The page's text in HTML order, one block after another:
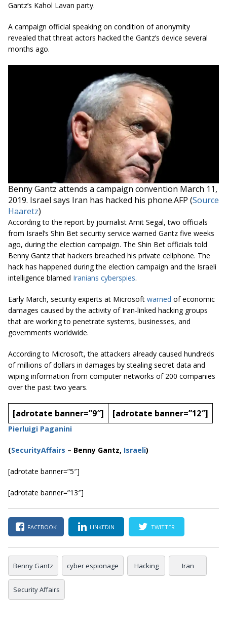
Gantz’s Kahol Lavan party.
A campaign official speakingon condition of anonymity
revealed that threat actors hacked the Gantz’s device several
months ago.
Benny Gantz attends a campaign convention March 11,
2019. Israel says Iran has hacked his phone.AFP (Source
Haaretz)
According to the report by journalist Amit Segal, two officials
from Israel’s Shin Bet security service warned Gantz five weeks
ago, during the election campaign. The Shin Bet officials told
Benny Gantz that hackers breached his private cellphone. The
hack has happened during the election campaign and the Israeli
intelligence blamed Iranians cyberspies.
Early March, security experts at Microsoft warned of economic
damages caused by the activity of Iran-linked hacking groups
that are working to penetrate systems, businesses, and
governments worldwide.
According to Microsoft, the attackers already caused hundreds
of millions of dollars in damages by stealing secret data and
wiping information from computer networks of 200 companies
over the past two years.
[adrotate banner=”9″] [adrotate banner=”12″]
Pierluigi Paganini
(SecurityAffairs – Benny Gantz, Israeli)
[adrotate banner=”5″]
[adrotate banner=”13″]
FACEBOOK LINKEDIN TWITTER
Benny Gantz cyber espionage Hacking Iran
Security Affairs